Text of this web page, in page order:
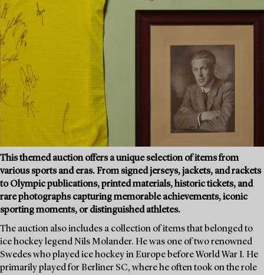
This themed auction offers a unique selection of items from
various sports and eras. From signed jerseys, jackets, and rackets
to Olympic publications, printed materials, historic tickets, and
rare photographs capturing memorable achievements, iconic
sporting moments, or distinguished athletes.
The auction also includes a collection of items that belonged to
ice hockey legend Nils Molander. He was one of two renowned
Swedes who played ice hockey in Europe before World War I. He
primarily played for Berliner SC, where he often took on the role